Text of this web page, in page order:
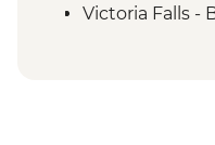
Victoria Falls -